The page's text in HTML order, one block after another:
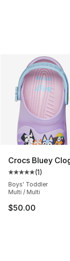
Crocs Bluey
Average
(1)
Boys' Toddler
Multi / Multi
$50.00